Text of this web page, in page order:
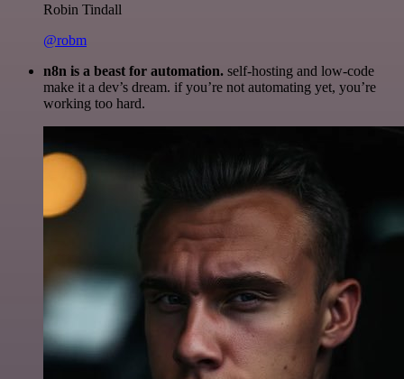
Robin Tindall
@robm
n8n is a beast for automation. self-hosting and low-code
make it a dev’s dream. if you’re not automating yet, you’re
working too hard.